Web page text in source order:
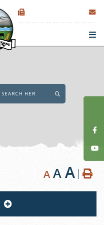
Type here to
A A A